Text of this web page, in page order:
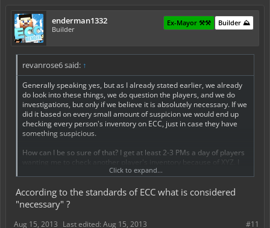
enderman1332
Builder
Builder ⛰️
Ex-Mayor ⚒️⚒️
revanrose6 said: ↑
Generally speaking yes, but as I already stated earlier, we already
do look into these things, we do question the players, and we do
investigations, but only if we believe it is absolutely necessary. If we
did it based on every small amount of suspicion we would end up
checking every person's inventory on ECC, just in case they have
something suspicious.
How can I be so sure of that? I get at least 2-3 PMs a day of players
wanting me to check another player's inventory because of XYZ. I
cannot check it, as per andrew's requirements, unless I personally
Just because a player thinks it is necessary does not mean it is.
This all brings me back to my point of take screenshots. In fact, I will
be linking the various tutorials provided for how to safely trade:
Click to expand...
According to the standards of ECC what is considered
"necessary" ?
#11
Aug 15, 2013 Last edited: Aug 15, 2013